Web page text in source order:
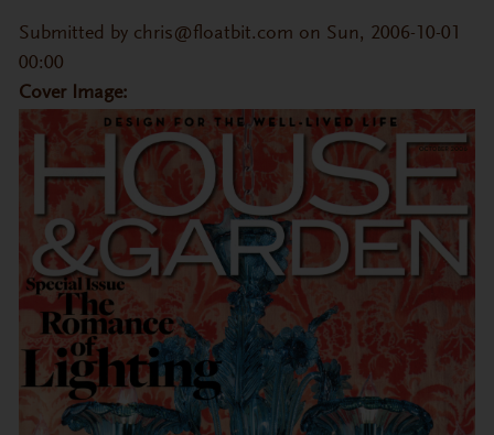
Submitted by chris@floatbit.com on Sun, 2006-10-01
00:00
Cover Image: